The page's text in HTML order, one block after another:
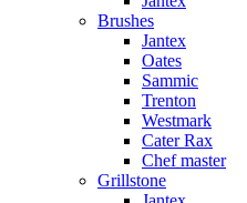
Brushes
Jantex
Oates
Sammic
Trenton
Westmark
Cater Rax
Chef master
Grillstone